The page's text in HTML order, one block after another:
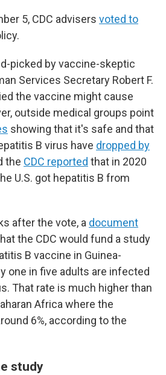
5, CDC advisers voted to
picked by vaccine-skeptic
Services Secretary Robert F.
the vaccine might cause
outside medical groups point
showing that it's safe and that
B virus have dropped by
the CDC reported that in 2020
U.S. got hepatitis B from
after the vote, a document
the CDC would fund a study
B vaccine in Guinea-
one in five adults are infected
That rate is much higher than
Africa where the
6%, according to the
study